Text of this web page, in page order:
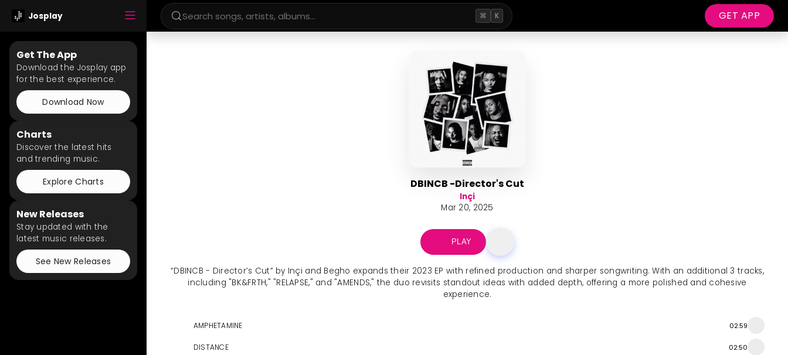
Josplay ⌘ K GET APP
Get The App
Download the Josplay app
for the best experience.
Download Now
Charts
Discover the latest hits
and trending music.
Explore Charts
New Releases
Stay updated with the
latest music releases.
See New Releases
DBINCB -Director's Cut
Inçi
Mar 20, 2025
PLAY
“DBINCB - Director’s Cut” by Inçi and Begho expands their 2023 EP with refined production and sharper songwriting. With an additional 3 tracks,
including "BK&FRTH," "RELAPSE," and "AMENDS," the duo revisits standout ideas with added depth, offering a more polished and cohesive
experience.
AMPHETAMINE 02:59
DISTANCE 02:50